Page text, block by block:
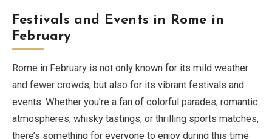
Festivals and Events in Rome in
February
Rome in February is not only known for its mild weather
and fewer crowds, but also for its vibrant festivals and
events. Whether you’re a fan of colorful parades, romantic
atmospheres, whisky tastings, or thrilling sports matches,
there’s something for everyone to enjoy during this time